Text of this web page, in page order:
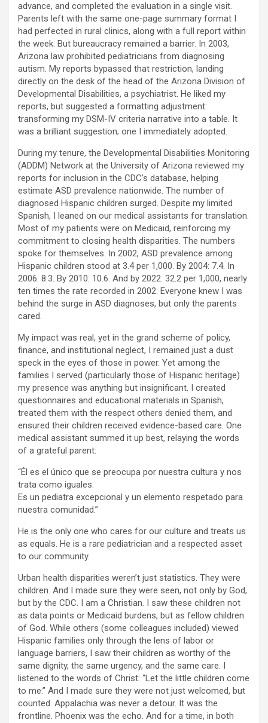
advance, and completed the evaluation in a single visit.
Parents left with the same one-page summary format I
had perfected in rural clinics, along with a full report within
the week. But bureaucracy remained a barrier. In 2003,
Arizona law prohibited pediatricians from diagnosing
autism. My reports bypassed that restriction, landing
directly on the desk of the head of the Arizona Division of
Developmental Disabilities, a psychiatrist. He liked my
reports, but suggested a formatting adjustment:
transforming my DSM-IV criteria narrative into a table. It
was a brilliant suggestion; one I immediately adopted.
During my tenure, the Developmental Disabilities Monitoring
(ADDM) Network at the University of Arizona reviewed my
reports for inclusion in the CDC’s database, helping
estimate ASD prevalence nationwide. The number of
diagnosed Hispanic children surged. Despite my limited
Spanish, I leaned on our medical assistants for translation.
Most of my patients were on Medicaid, reinforcing my
commitment to closing health disparities. The numbers
spoke for themselves. In 2002, ASD prevalence among
Hispanic children stood at 3.4 per 1,000. By 2004: 7.4. In
2006: 8.3. By 2010: 10.6. And by 2022: 32.2 per 1,000, nearly
ten times the rate recorded in 2002. Everyone knew I was
behind the surge in ASD diagnoses, but only the parents
cared.
My impact was real, yet in the grand scheme of policy,
finance, and institutional neglect, I remained just a dust
speck in the eyes of those in power. Yet among the
families I served (particularly those of Hispanic heritage)
my presence was anything but insignificant. I created
questionnaires and educational materials in Spanish,
treated them with the respect others denied them, and
ensured their children received evidence-based care. One
medical assistant summed it up best, relaying the words
of a grateful parent:
“Él es el único que se preocupa por nuestra cultura y nos
trata como iguales.
Es un pediatra excepcional y un elemento respetado para
nuestra comunidad.”
He is the only one who cares for our culture and treats us
as equals. He is a rare pediatrician and a respected asset
to our community.
Urban health disparities weren’t just statistics. They were
children. And I made sure they were seen, not only by God,
but by the CDC. I am a Christian. I saw these children not
as data points or Medicaid burdens, but as fellow children
of God. While others (some colleagues included) viewed
Hispanic families only through the lens of labor or
language barriers, I saw their children as worthy of the
same dignity, the same urgency, and the same care. I
listened to the words of Christ: “Let the little children come
to me.” And I made sure they were not just welcomed, but
counted. Appalachia was never a detour. It was the
frontline. Phoenix was the echo. And for a time, in both